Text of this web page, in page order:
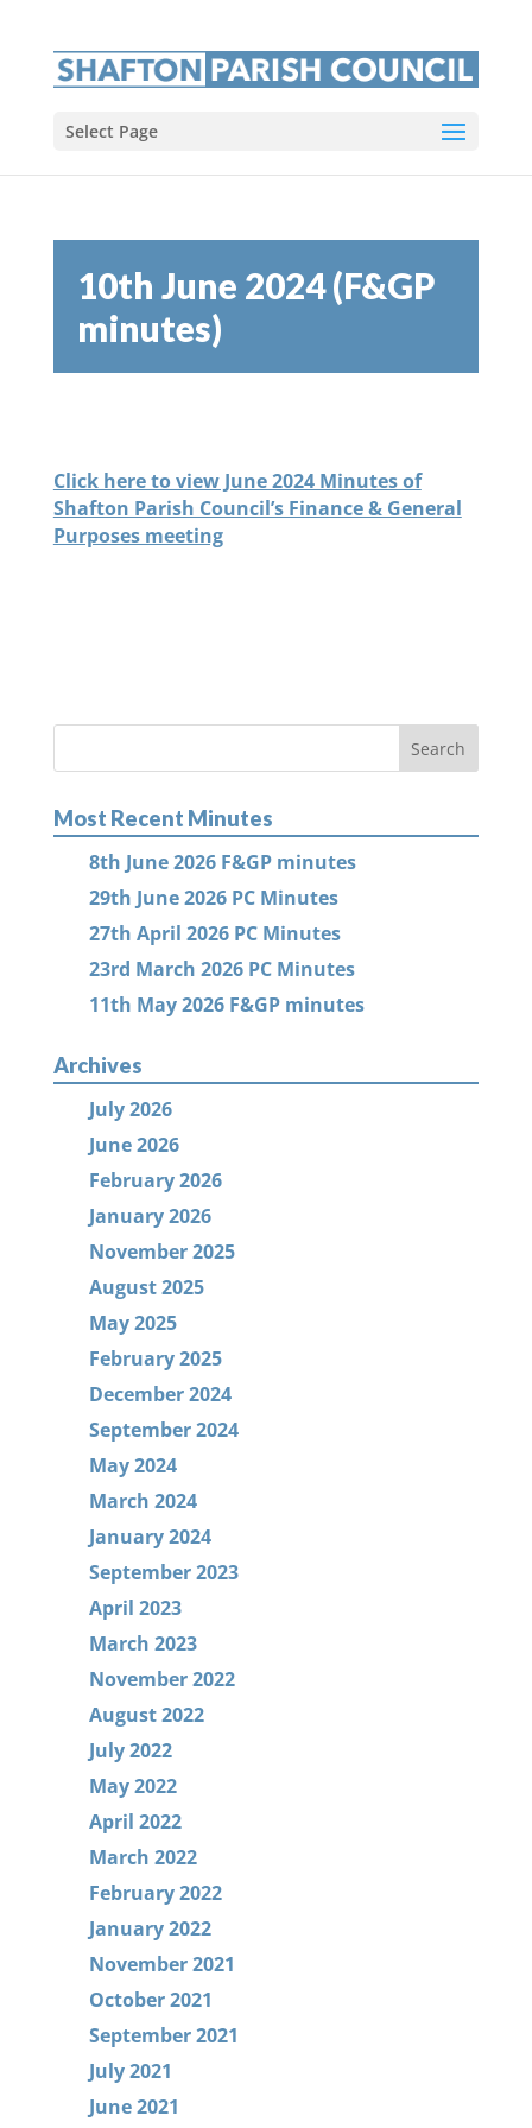
Select Page
10th June 2024 (F&GP
minutes)
Click here to view June 2024 Minutes of
Shafton Parish Council’s Finance & General
Purposes meeting
Most Recent Minutes
8th June 2026 F&GP minutes
29th June 2026 PC Minutes
27th April 2026 PC Minutes
23rd March 2026 PC Minutes
11th May 2026 F&GP minutes
Archives
July 2026
June 2026
February 2026
January 2026
November 2025
August 2025
May 2025
February 2025
December 2024
September 2024
May 2024
March 2024
January 2024
September 2023
April 2023
March 2023
November 2022
August 2022
July 2022
May 2022
April 2022
March 2022
February 2022
January 2022
November 2021
October 2021
September 2021
July 2021
June 2021